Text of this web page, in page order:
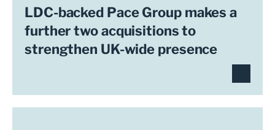
LDC-backed Pace Group makes a
further two acquisitions to
strengthen UK-wide presence